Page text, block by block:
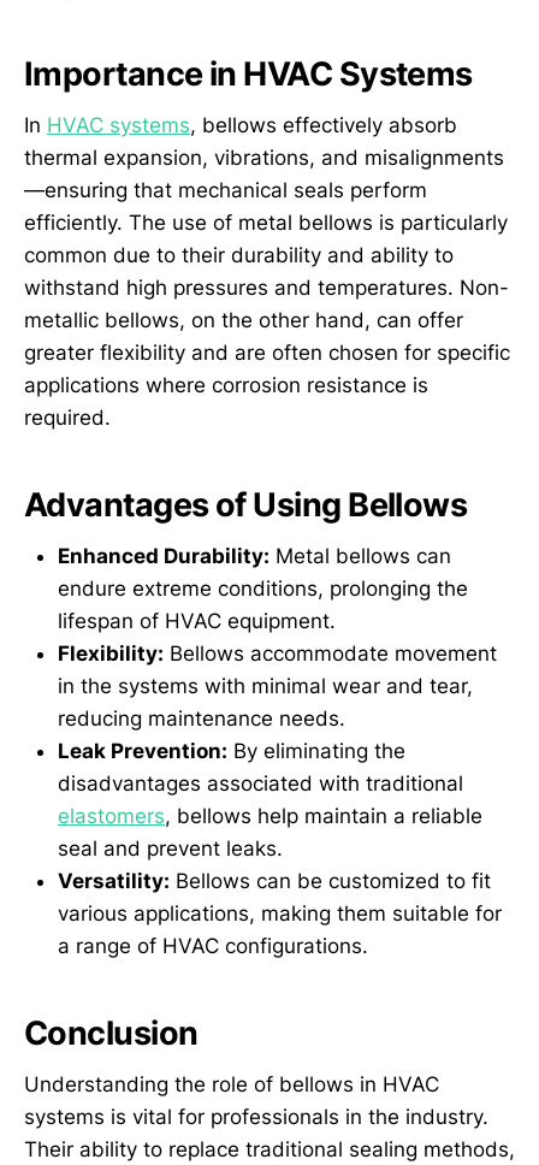
Importance in HVAC Systems
In HVAC systems, bellows effectively absorb
thermal expansion, vibrations, and misalignments
—ensuring that mechanical seals perform
efficiently. The use of metal bellows is particularly
common due to their durability and ability to
withstand high pressures and temperatures. Non-
metallic bellows, on the other hand, can offer
greater flexibility and are often chosen for specific
applications where corrosion resistance is
required.
Advantages of Using Bellows
Enhanced Durability: Metal bellows can
endure extreme conditions, prolonging the
lifespan of HVAC equipment.
Flexibility: Bellows accommodate movement
in the systems with minimal wear and tear,
reducing maintenance needs.
Leak Prevention: By eliminating the
disadvantages associated with traditional
elastomers, bellows help maintain a reliable
seal and prevent leaks.
Versatility: Bellows can be customized to fit
various applications, making them suitable for
a range of HVAC configurations.
Conclusion
Understanding the role of bellows in HVAC
systems is vital for professionals in the industry.
Their ability to replace traditional sealing methods,